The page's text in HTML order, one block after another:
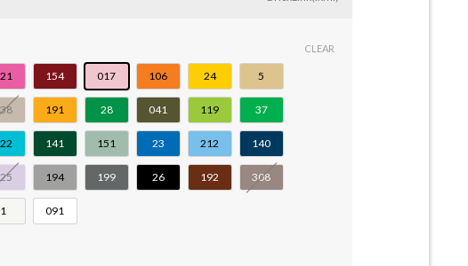
154 017 106 24 5
191 28 041 119 37
141 151 23 212 140
194 199 26 192 308
1 091
CLEAR